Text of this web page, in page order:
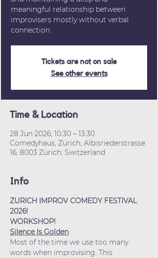
meaningful relationship between
improvisers mostly without verbal
connection.
Tickets are not on sale
See other events
Time & Location
28 Jun 2026, 10:30 – 13:30
Comedyhaus, Zürich, Albisriederstrasse
16, 8003 Zürich, Switzerland
Info
ZURICH IMPROV COMEDY FESTIVAL
2026!
WORKSHOP!
Silence Is Golden
Most of the time we use too many
words when improvising. This